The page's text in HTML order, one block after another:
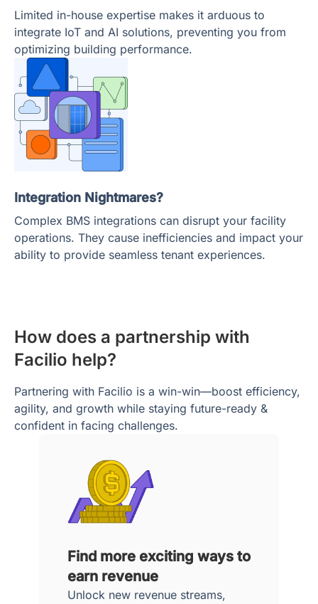
Limited in-house expertise makes it arduous to
integrate IoT and AI solutions, preventing you from
optimizing building performance.
Integration Nightmares?
Complex BMS integrations can disrupt your facility
operations. They cause inefficiencies and impact your
ability to provide seamless tenant experiences.
How does a partnership with
Facilio help?
Partnering with Facilio is a win-win—boost efficiency,
agility, and growth while staying future-ready &
confident in facing challenges.
Find more exciting ways to
earn revenue
Unlock new revenue streams,